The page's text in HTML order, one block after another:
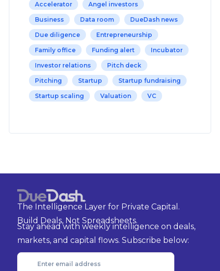
Accelerator Angel investors
Business Data room DueDash news
Due diligence Entrepreneurship
Family office Funding alert Incubator
Investor relations Pitch deck
Pitching Startup Startup fundraising
Startup scaling Valuation VC
The Intelligence Layer for Private Capital.
Build Deals, Not Spreadsheets.
Stay ahead with weekly intelligence on deals,
markets, and capital flows. Subscribe below: